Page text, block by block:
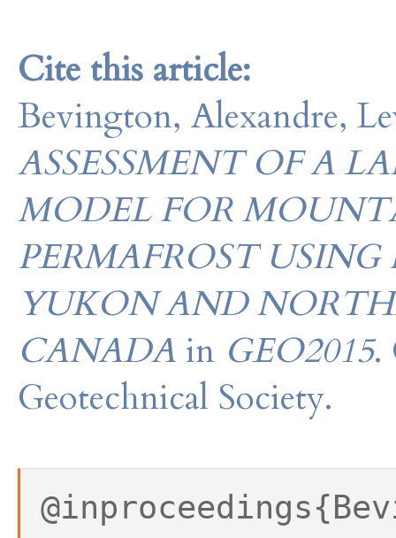
Cite this article:
Bevington, Alexandre,
ASSESSMENT OF A
MODEL FOR
PERMAFROST
YUKON AND
CANADA in GEO2015.
Geotechnical Society.